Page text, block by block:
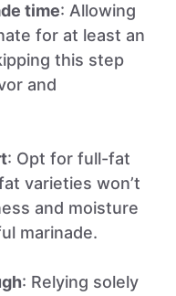
time: Allowing
for at least an
this step
and
: Opt for full-fat
varieties won’t
and moisture
marinade.
: Relying solely